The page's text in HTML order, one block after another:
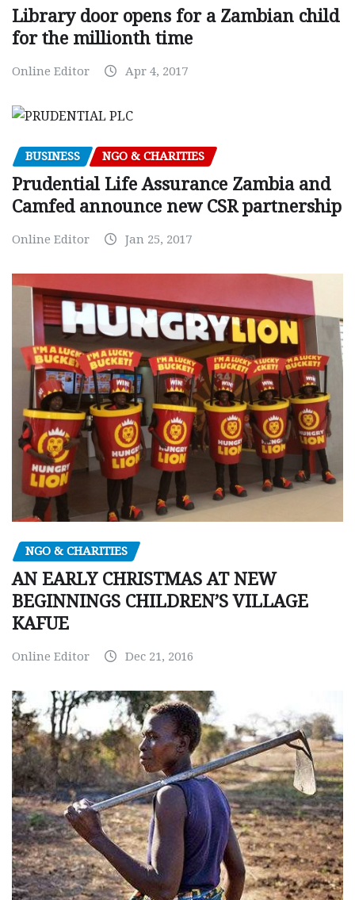
Library door opens for a Zambian child
for the millionth time
Online Editor Apr 4, 2017
BUSINESS NGO & CHARITIES
Prudential Life Assurance Zambia and
Camfed announce new CSR partnership
Online Editor Jan 25, 2017
NGO & CHARITIES
AN EARLY CHRISTMAS AT NEW
BEGINNINGS CHILDREN’S VILLAGE
KAFUE
Online Editor Dec 21, 2016